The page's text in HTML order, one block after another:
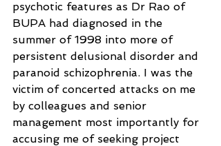
psychotic features as Dr Rao of
BUPA had diagnosed in the
summer of 1998 into more of
persistent delusional disorder and
paranoid schizophrenia. I was the
victim of concerted attacks on me
by colleagues and senior
management most importantly for
accusing me of seeking project